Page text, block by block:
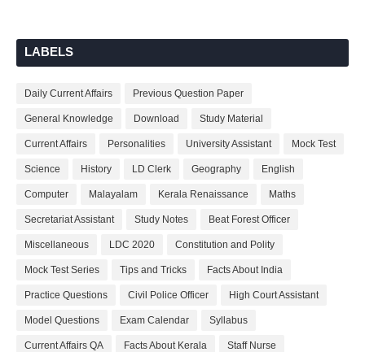
LABELS
Daily Current Affairs Previous Question Paper
General Knowledge Download Study Material
Current Affairs Personalities University Assistant Mock Test
Science History LD Clerk Geography English
Computer Malayalam Kerala Renaissance Maths
Secretariat Assistant Study Notes Beat Forest Officer
Miscellaneous LDC 2020 Constitution and Polity
Mock Test Series Tips and Tricks Facts About India
Practice Questions Civil Police Officer High Court Assistant
Model Questions Exam Calendar Syllabus
Current Affairs QA Facts About Kerala Staff Nurse